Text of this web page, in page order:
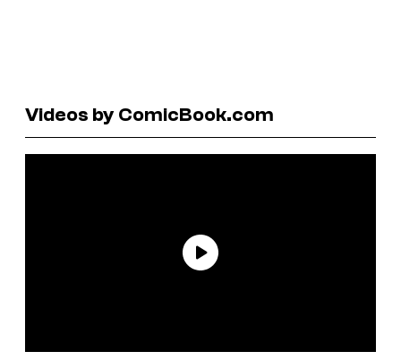
Videos by ComicBook.com